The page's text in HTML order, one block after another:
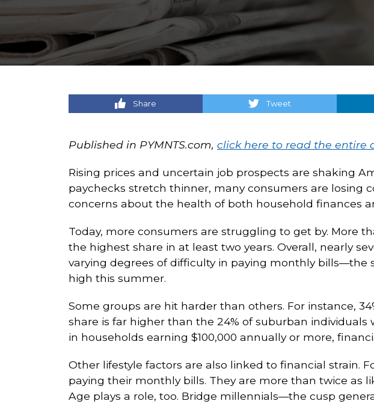
Share Tweet
Published in PYMNTS.com, click here to read the entire
Rising prices and uncertain job prospects are shaking
paychecks stretch thinner, many consumers are
concerns about the health of both household finances
Today, more consumers are struggling to get by. More
the highest share in at least two years. Overall, nearly
varying degrees of difficulty in paying monthly bills—the
high this summer.
Some groups are hit harder than others. For instance,
share is far higher than the 24% of suburban
in households earning $100,000 annually or more,
Other lifestyle factors are also linked to financial strain.
paying their monthly bills. They are more than twice as
Age plays a role, too. Bridge millennials—the cusp